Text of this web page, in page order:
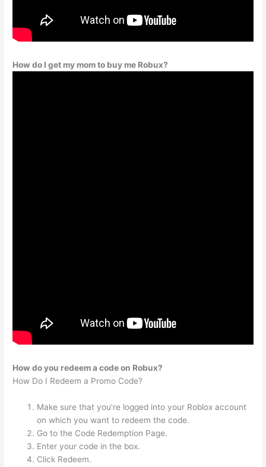
How do I get my mom to buy me Robux?
How do you redeem a code on Robux?
How Do I Redeem a Promo Code?
Make sure that you’re logged into your Roblox account
on which you want to redeem the code.
Go to the Code Redemption Page.
Enter your code in the box.
Click Redeem.